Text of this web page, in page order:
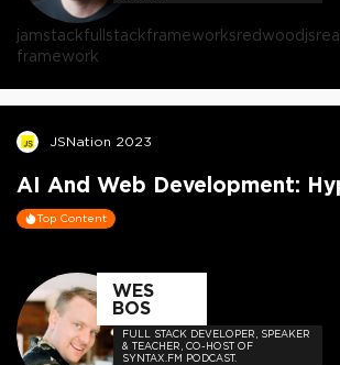
jamstackfullstackframeworksredwoodjs
framework
JSNation 2023
AI And Web Development:
Top Content
WES
BOS
FULL STACK DEVELOPER, SPEAKER
& TEACHER, CO-HOST OF
SYNTAX.FM PODCAST.